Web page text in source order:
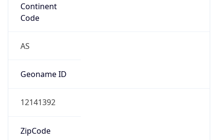
Continent
Code
AS
Geoname ID
12141392
ZipCode